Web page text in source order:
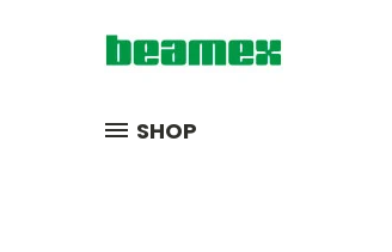
SHOP